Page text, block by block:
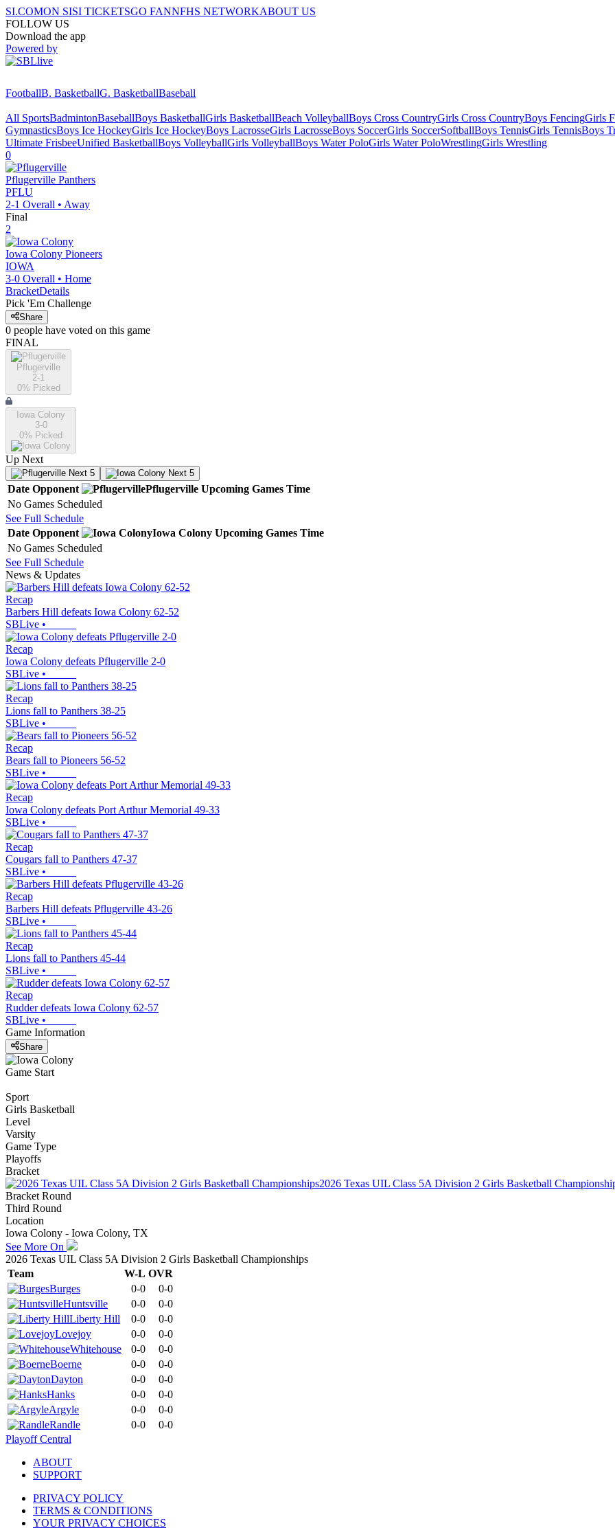
SI.COMON SISI TICKETSGO FANNFHS NETWORKABOUT US
FOLLOW US
Download the app
Powered by
FootballB. BasketballG. BasketballBaseball
All SportsBadmintonBaseballBoys BasketballGirls BasketballBeach VolleyballBoys Cross CountryGirls Cross CountryBoys FencingGirls
GymnasticsBoys Ice HockeyGirls Ice HockeyBoys LacrosseGirls LacrosseBoys SoccerGirls SoccerSoftballBoys TennisGirls TennisBoys
Ultimate FrisbeeUnified BasketballBoys VolleyballGirls VolleyballBoys Water PoloGirls Water PoloWrestlingGirls Wrestling
0
Pflugerville Panthers
PFLU
2-1 Overall • Away
Final
2
Iowa Colony Pioneers
IOWA
3-0 Overall • Home
BracketDetails
Pick 'Em Challenge
Share
0 people have voted on this game
FINAL
Pflugerville
2-1
0% Picked
Iowa Colony
3-0
0% Picked
Up Next
Next 5 Next 5
Date Opponent Pflugerville Upcoming Games Time
No Games Scheduled
See Full Schedule
Date Opponent Iowa Colony Upcoming Games Time
No Games Scheduled
See Full Schedule
News & Updates
Recap
Barbers Hill defeats Iowa Colony 62-52
SBLive •
Recap
Iowa Colony defeats Pflugerville 2-0
SBLive •
Recap
Lions fall to Panthers 38-25
SBLive •
Recap
Bears fall to Pioneers 56-52
SBLive •
Recap
Iowa Colony defeats Port Arthur Memorial 49-33
SBLive •
Recap
Cougars fall to Panthers 47-37
SBLive •
Recap
Barbers Hill defeats Pflugerville 43-26
SBLive •
Recap
Lions fall to Panthers 45-44
SBLive •
Recap
Rudder defeats Iowa Colony 62-57
SBLive •
Game Information
Share
Game Start
Sport
Girls Basketball
Level
Varsity
Game Type
Playoffs
Bracket
2026 Texas UIL Class 5A Division 2 Girls Basketball
Bracket Round
Third Round
Location
Iowa Colony - Iowa Colony, TX
See More On
2026 Texas UIL Class 5A Division 2 Girls Basketball Championships
Team
W-L OVR
Burges
0-0
0-0
Huntsville
0-0
0-0
Liberty Hill
0-0
0-0
Lovejoy
0-0
0-0
Whitehouse
0-0
0-0
Boerne
0-0
0-0
Dayton
0-0
0-0
Hanks
0-0
0-0
Argyle
0-0
0-0
Randle
0-0
0-0
Playoff Central
ABOUT
SUPPORT
PRIVACY POLICY
TERMS & CONDITIONS
YOUR PRIVACY CHOICES